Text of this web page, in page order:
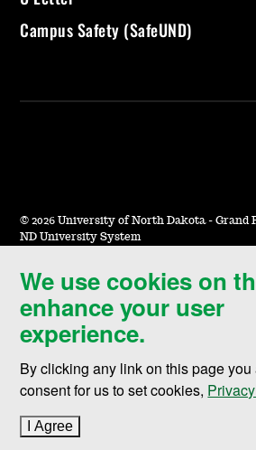
We use cookies on
enhance your user
experience.
By clicking any link on this page
consent for us to set cookies,
I Agree
Campus Safety (SafeUND)
© 2026 University of North Dakota - Grand
ND University System
Accessibility & Website Feedback
Terms of Use & Privacy
Notice of Nondiscrimination
Student Disclosure Information
Title IX